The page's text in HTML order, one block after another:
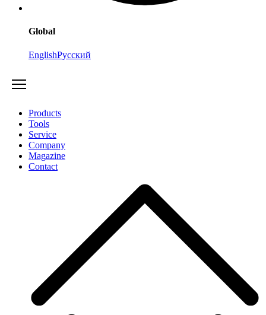
Global
EnglishРусский
Products
Tools
Service
Company
Magazine
Contact